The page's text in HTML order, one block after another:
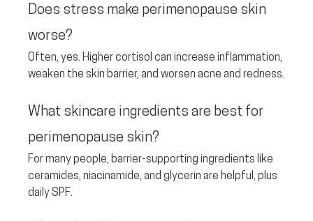
Does stress make perimenopause skin
worse?
Often, yes. Higher cortisol can increase inflammation,
weaken the skin barrier, and worsen acne and redness.
What skincare ingredients are best for
perimenopause skin?
For many people, barrier-supporting ingredients like
ceramides, niacinamide, and glycerin are helpful, plus
daily SPF.